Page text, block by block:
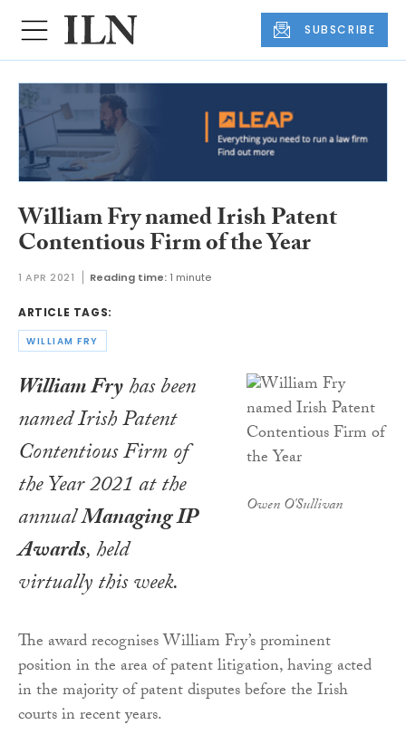
SUBSCRIBE
William Fry named Irish Patent
Contentious Firm of the Year
1 APR 2021 Reading time: 1 minute
ARTICLE TAGS:
WILLIAM FRY
Owen O'Sullivan
William Fryhas been
named Irish Patent
Contentious Firm of
the Year 2021 at the
annualManaging IP
Awards, held
virtually this week.
The award recognises William Fry’s prominent
position in the area of patent litigation, having acted
in the majority of patent disputes before the Irish
courts in recent years.